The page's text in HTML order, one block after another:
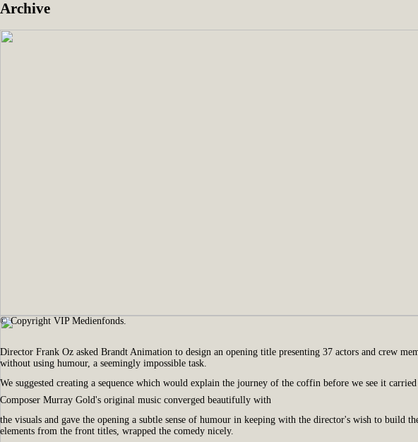
Archive
© Copyright VIP Medienfonds.
Director Frank Oz asked Brandt Animation to design an opening title presenting 37 actors and crew
without using humour, a seemingly impossible task.
We suggested creating a sequence which would explain the journey of the coffin before we see it
Composer Murray Gold's original music converged beautifully with
the visuals and gave the opening a subtle sense of humour in keeping with the director's wish to
elements from the front titles, wrapped the comedy nicely.